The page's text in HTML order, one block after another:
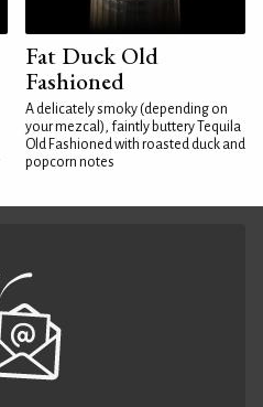
Fat Duck Old
Fashioned
A delicately smoky (depending on
your mezcal), faintly buttery Tequila
Old Fashioned with roasted duck and
popcorn notes